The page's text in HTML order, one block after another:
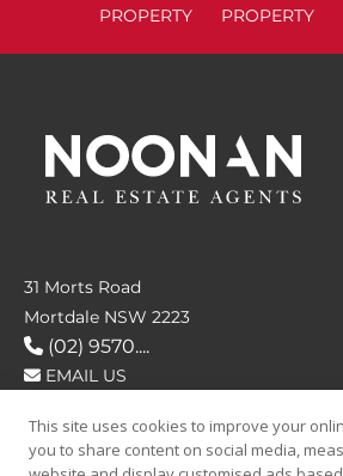
PROPERTY
PROPERTY
31 Morts Road
Mortdale NSW 2223
(02) 9570....
EMAIL US
FOLLOW US
This site uses cookies to improve your
you to share content on social media,